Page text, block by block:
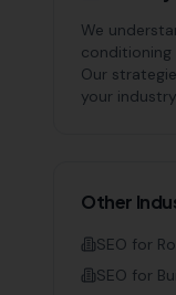
We
conditioning
Our
your
Other
SEO for
SEO for